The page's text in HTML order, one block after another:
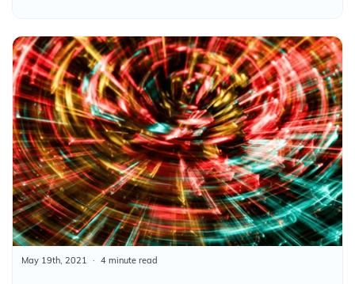
May 19th, 2021 4 minute read